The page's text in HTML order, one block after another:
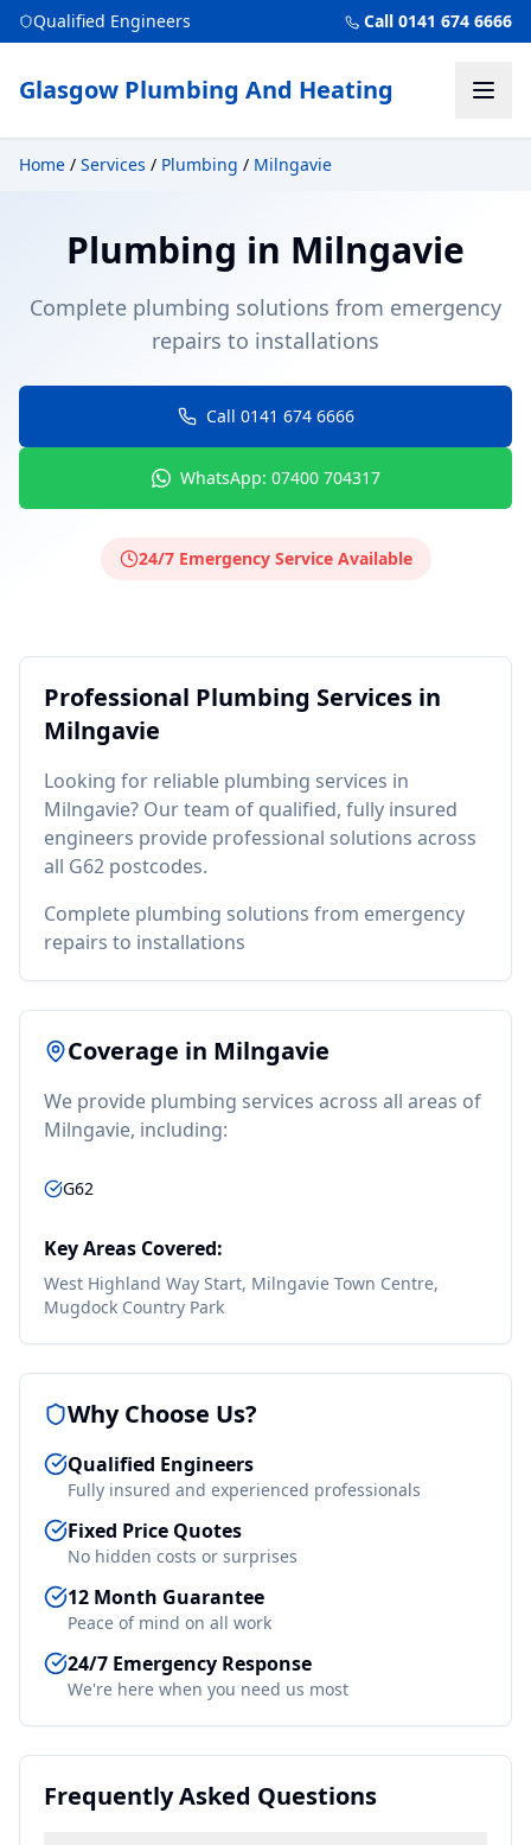
Qualified Engineers Call 0141 674 6666
Glasgow Plumbing And Heating
Home / Services / Plumbing / Milngavie
Plumbing in Milngavie
Complete plumbing solutions from emergency
repairs to installations
Call 0141 674 6666
WhatsApp: 07400 704317
24/7 Emergency Service Available
Professional Plumbing Services in
Milngavie
Looking for reliable plumbing services in
Milngavie? Our team of qualified, fully insured
engineers provide professional solutions across
all G62 postcodes.
Complete plumbing solutions from emergency
repairs to installations
Coverage in Milngavie
We provide plumbing services across all areas of
Milngavie, including:
G62
Key Areas Covered:
West Highland Way Start, Milngavie Town Centre,
Mugdock Country Park
Why Choose Us?
Qualified Engineers
Fully insured and experienced professionals
Fixed Price Quotes
No hidden costs or surprises
12 Month Guarantee
Peace of mind on all work
24/7 Emergency Response
We're here when you need us most
Frequently Asked Questions